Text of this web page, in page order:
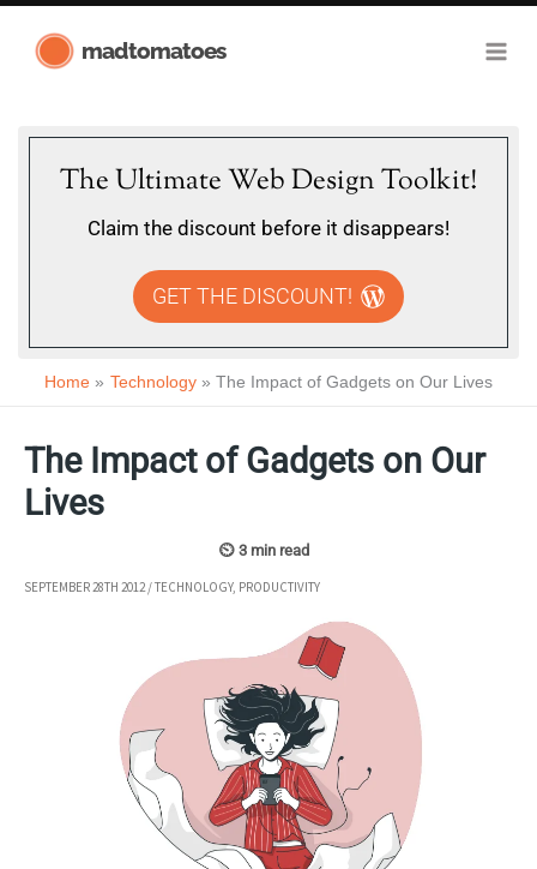
madtomatoes
The Ultimate Web Design Toolkit!
Claim the discount before it disappears!
GET THE DISCOUNT!
Home Technology The Impact of Gadgets on Our Lives
The Impact of Gadgets on Our
Lives
SEPTEMBER 28TH 2012/TECHNOLOGY, PRODUCTIVITY